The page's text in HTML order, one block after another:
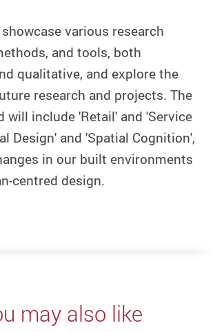
various research
and tools, both
qualitative, and explore the
research and projects. The
will include 'Retail' and 'Service
Design' and 'Spatial Cognition',
in our built environments
centred design.
may also like